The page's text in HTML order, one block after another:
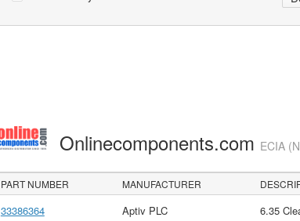
Onlinecomponents.com ECIA
PART NUMBER MANUFACTURER
33386364 Aptiv PLC
6.35